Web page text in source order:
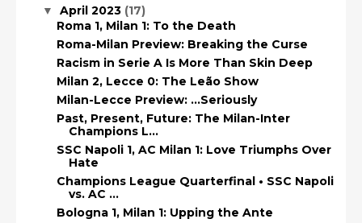
▼ April 2023 (17)
Roma 1, Milan 1: To the Death
Roma-Milan Preview: Breaking the Curse
Racism in Serie A Is More Than Skin Deep
Milan 2, Lecce 0: The Leão Show
Milan-Lecce Preview: ...Seriously
Past, Present, Future: The Milan-Inter
Champions L...
SSC Napoli 1, AC Milan 1: Love Triumphs Over
Hate
Champions League Quarterfinal • SSC Napoli
vs. AC ...
Bologna 1, Milan 1: Upping the Ante